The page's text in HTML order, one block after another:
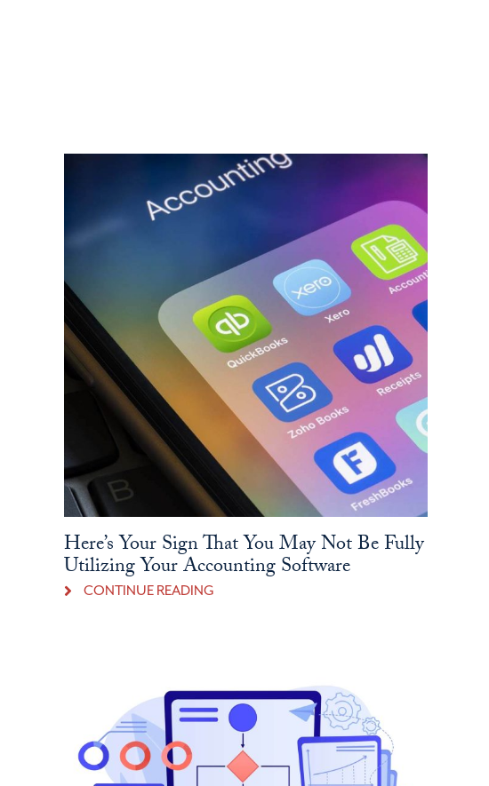
Here’s Your Sign That You May Not Be Fully
Utilizing Your Accounting Software
CONTINUE READING